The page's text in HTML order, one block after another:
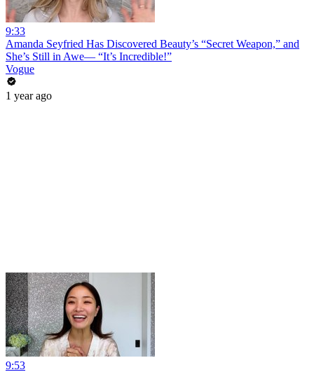
9:33
Amanda Seyfried Has Discovered Beauty’s “Secret Weapon,” and
She’s Still in Awe— “It’s Incredible!”
Vogue
1 year ago
9:53